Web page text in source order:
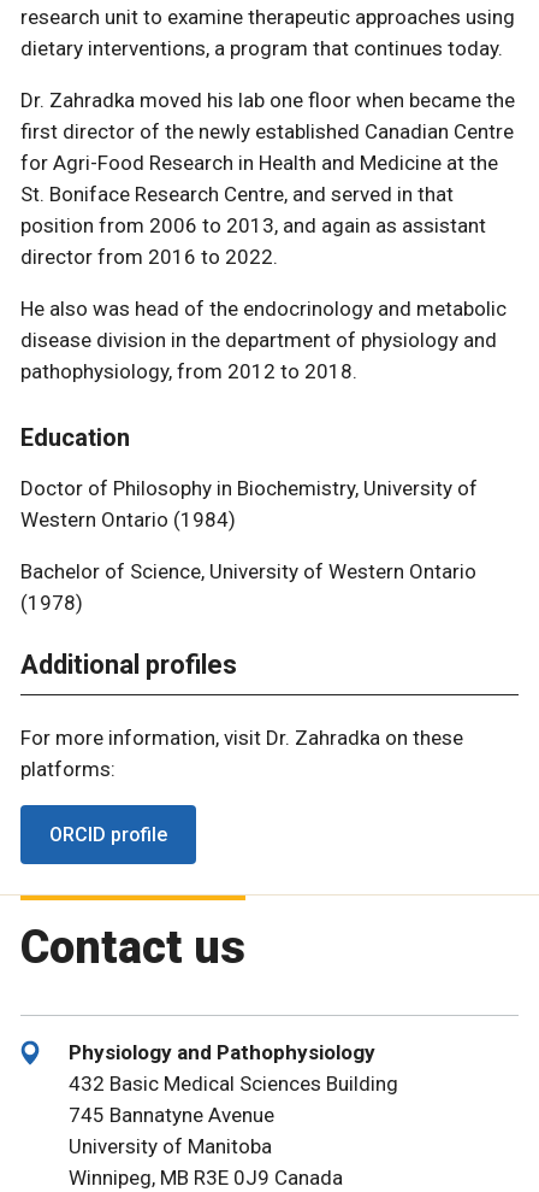
research unit to examine therapeutic approaches using
dietary interventions, a program that continues today.
Dr. Zahradka moved his lab one floor when became the
first director of the newly established Canadian Centre
for Agri-Food Research in Health and Medicine at the
St. Boniface Research Centre, and served in that
position from 2006 to 2013, and again as assistant
director from 2016 to 2022.
He also was head of the endocrinology and metabolic
disease division in the department of physiology and
pathophysiology, from 2012 to 2018.
Education
​​​​​​​Doctor of Philosophy in Biochemistry, University of
Western Ontario (1984)
Bachelor of Science, University of Western Ontario
(1978)
Additional profiles
For more information, visit Dr. Zahradka on these
platforms:
ORCID profile
Contact us
Physiology and Pathophysiology
432 Basic Medical Sciences Building
745 Bannatyne Avenue
University of Manitoba
Winnipeg, MB R3E 0J9 Canada